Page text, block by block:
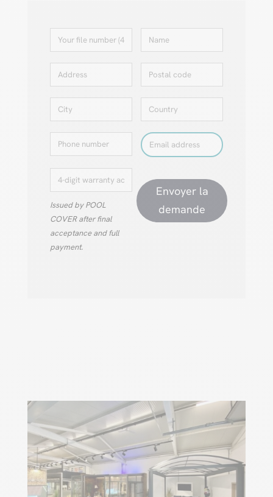
Issued by POOL
COVER after final
acceptance and full
payment.
Envoyer la
demande